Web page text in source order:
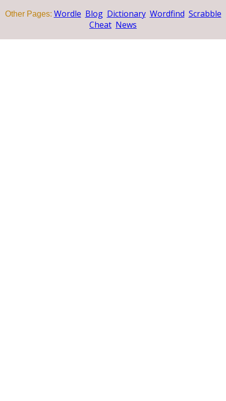
Other Pages: Wordle Blog Dictionary Wordfind Scrabble
Cheat News